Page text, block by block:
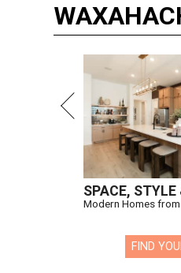
SPACE, STYLE
Modern Homes
FIND